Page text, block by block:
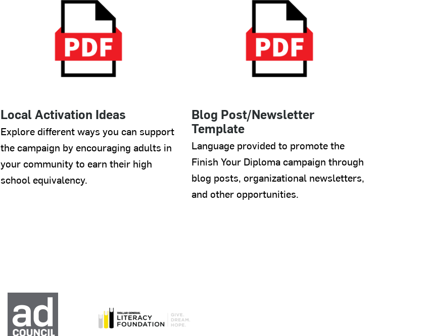
Local Activation Ideas
Explore different ways you can support
the campaign by encouraging adults in
your community to earn their high
school equivalency.
Blog Post/Newsletter
Template
Language provided to promote the
Finish Your Diploma campaign through
blog posts, organizational newsletters,
and other opportunities.